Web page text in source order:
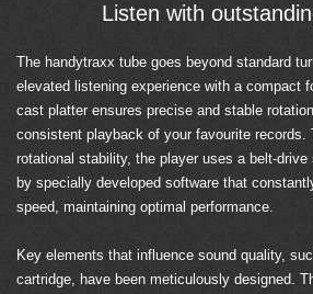
Listen with
The handytraxx tube goes beyond standard
elevated listening experience with a compact
cast platter ensures precise and stable
consistent playback of your favourite records.
rotational stability, the player uses a belt-
by specially developed software that
speed, maintaining optimal performance.
Key elements that influence sound quality,
cartridge, have been meticulously designed.